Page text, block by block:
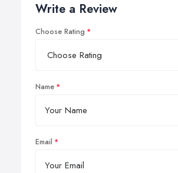
Write a Review
Choose Rating
Name
Email